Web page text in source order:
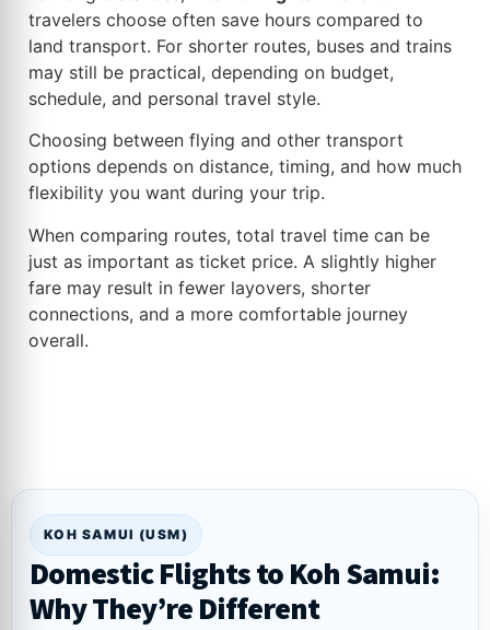
travelers choose often save hours compared to
land transport. For shorter routes, buses and trains
may still be practical, depending on budget,
schedule, and personal travel style.
Choosing between flying and other transport
options depends on distance, timing, and how much
flexibility you want during your trip.
When comparing routes, total travel time can be
just as important as ticket price. A slightly higher
fare may result in fewer layovers, shorter
connections, and a more comfortable journey
overall.
KOH SAMUI (USM)
Domestic Flights to Koh Samui:
Why They’re Different